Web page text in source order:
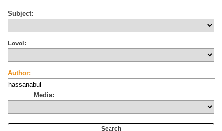
Subject:
Level:
Author:
Media: